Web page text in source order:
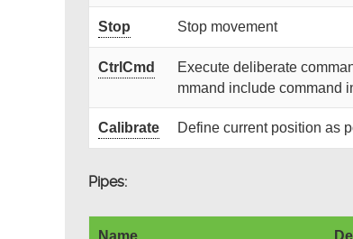
Stop Stop movement
CtrlCmd
Execute deliberate
mmand include command
Calibrate Define current position as
Pipes: